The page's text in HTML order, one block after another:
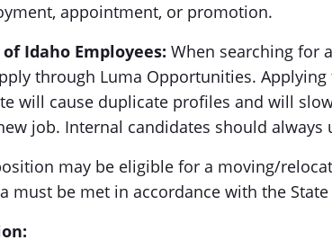
appointment, or promotion.
Idaho Employees: When searching for
through Luma Opportunities. Applying
will cause duplicate profiles and will
job. Internal candidates should always
may be eligible for a moving/
must be met in accordance with the